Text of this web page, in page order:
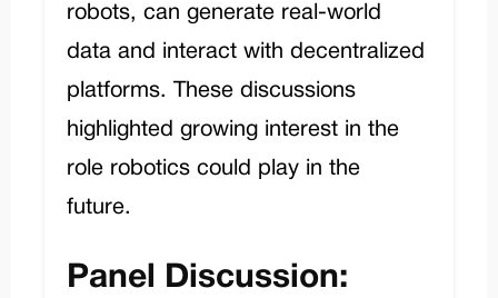
robots, can generate real-world
data and interact with decentralized
platforms. These discussions
highlighted growing interest in the
role robotics could play in the
future.
Panel Discussion: